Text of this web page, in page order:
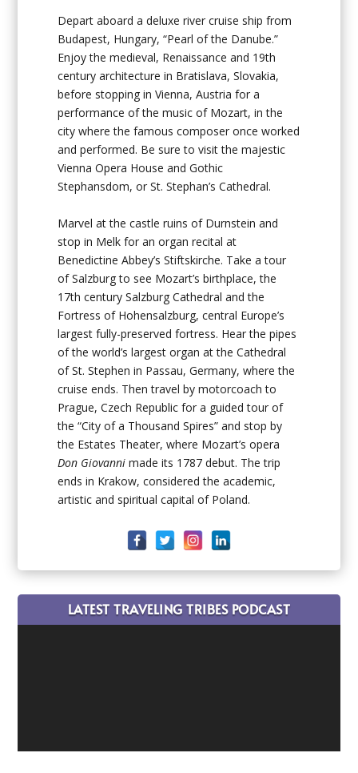
Depart aboard a deluxe river cruise ship from
Budapest, Hungary, “Pearl of the Danube.”
Enjoy the medieval, Renaissance and 19th
century architecture in Bratislava, Slovakia,
before stopping in Vienna, Austria for a
performance of the music of Mozart, in the
city where the famous composer once worked
and performed. Be sure to visit the majestic
Vienna Opera House and Gothic
Stephansdom, or St. Stephan’s Cathedral.
Marvel at the castle ruins of Durnstein and
stop in Melk for an organ recital at
Benedictine Abbey’s Stiftskirche. Take a tour
of Salzburg to see Mozart’s birthplace, the
17th century Salzburg Cathedral and the
Fortress of Hohensalzburg, central Europe’s
largest fully-preserved fortress. Hear the pipes
of the world’s largest organ at the Cathedral
of St. Stephen in Passau, Germany, where the
cruise ends. Then travel by motorcoach to
Prague, Czech Republic for a guided tour of
the “City of a Thousand Spires” and stop by
the Estates Theater, where Mozart’s opera
Don Giovannimade its 1787 debut. The trip
ends in Krakow, considered the academic,
artistic and spiritual capital of Poland.
LATEST TRAVELING TRIBES PODCAST